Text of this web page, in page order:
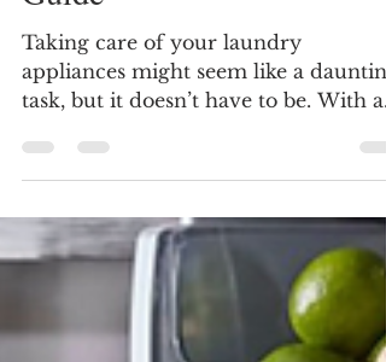
Guide
Taking care of your laundry
task, but it doesn’t have to be. With a
little regular attention and a...